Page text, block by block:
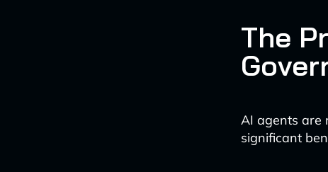
The
AI agents are
significant